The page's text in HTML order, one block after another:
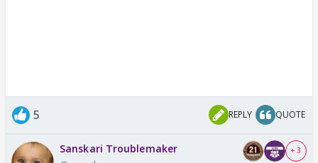
5 REPLY QUOTE
Sanskari Troublemaker + 3